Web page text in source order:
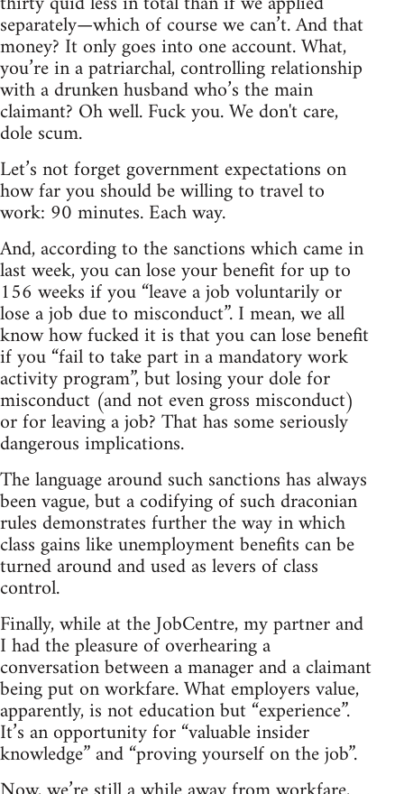
separately—which of course we can’t. And that
money? It only goes into one account. What,
you’re in a patriarchal, controlling relationship
with a drunken husband who’s the main
claimant? Oh well. Fuck you. We don't care,
dole scum.
Let’s not forget government expectations on
how far you should be willing to travel to
work: 90 minutes. Each way.
And, according to the sanctions which came in
last week, you can lose your benefit for up to
156 weeks if you “leave a job voluntarily or
lose a job due to misconduct”. I mean, we all
know how fucked it is that you can lose benefit
if you “fail to take part in a mandatory work
activity program”, but losing your dole for
misconduct (and not even gross misconduct)
or for leaving a job? That has some seriously
dangerous implications.
The language around such sanctions has always
been vague, but a codifying of such draconian
rules demonstrates further the way in which
class gains like unemployment benefits can be
turned around and used as levers of class
control.
Finally, while at the JobCentre, my partner and
I had the pleasure of overhearing a
conversation between a manager and a claimant
being put on workfare. What employers value,
apparently, is not education but “experience”.
It’s an opportunity for “valuable insider
knowledge” and “proving yourself on the job”.